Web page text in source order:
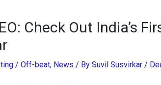
Check Out India’s
/ Off-beat, News / By Suvil Susvirkar /